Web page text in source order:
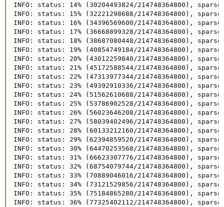
INFO: status: 14% (30204493824/214748364800),
INFO: status: 15% (32221298688/214748364800),
INFO: status: 16% (34396569600/214748364800),
INFO: status: 17% (36668899328/214748364800),
INFO: status: 18% (38687080448/214748364800),
INFO: status: 19% (40854749184/214748364800),
INFO: status: 20% (43012259840/214748364800),
INFO: status: 21% (45172588544/214748364800),
INFO: status: 22% (47313977344/214748364800),
INFO: status: 23% (49392910336/214748364800),
INFO: status: 24% (51562610688/214748364800),
INFO: status: 25% (53786902528/214748364800),
INFO: status: 26% (56023646208/214748364800),
INFO: status: 27% (58039402496/214748364800),
INFO: status: 28% (60133212160/214748364800),
INFO: status: 29% (62394859520/214748364800),
INFO: status: 30% (64470253568/214748364800),
INFO: status: 31% (66623307776/214748364800),
INFO: status: 32% (68754079744/214748364800),
INFO: status: 33% (70889046016/214748364800),
INFO: status: 34% (73121529856/214748364800),
INFO: status: 35% (75184865280/214748364800),
INFO: status: 36% (77325402112/214748364800),